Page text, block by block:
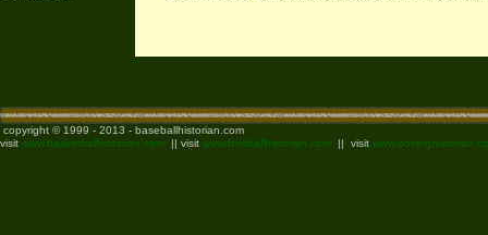
copyright © 1999 - 2013 - baseballhistorian.com
visit www.basketballhistorian.com || visit www.footballhistorian.com || visit